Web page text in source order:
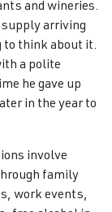
and wineries.
supply arriving
to think about it.
a polite
he gave up
in the year to
involve
family
work events,